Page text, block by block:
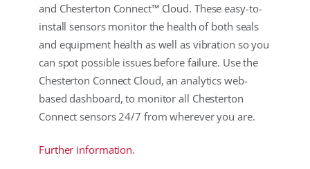
and Chesterton Connect™ Cloud. These easy-to-
install sensors monitor the health of both seals
and equipment health as well as vibration so you
can spot possible issues before failure. Use the
Chesterton Connect Cloud, an analytics web-
based dashboard, to monitor all Chesterton
Connect sensors 24/7 from wherever you are.
Further information.